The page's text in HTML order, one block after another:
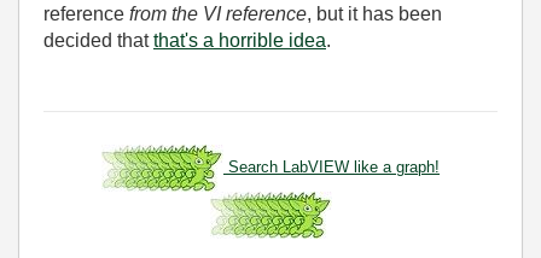
reference from the VI reference, but it has been
decided thatthat's a horrible idea.
Search LabVIEW like a graph!